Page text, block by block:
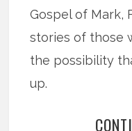
Gospel of Mark,
stories of those
the possibility
up.